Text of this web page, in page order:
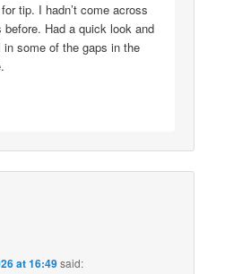
tip. I hadn’t come across
Had a quick look and
some of the gaps in the
at 16:49said: